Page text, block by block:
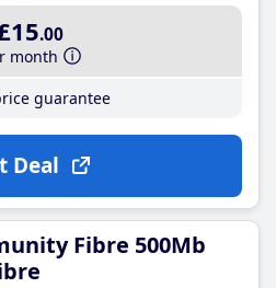
.00
month
guarantee
Deal
Fibre 500Mb